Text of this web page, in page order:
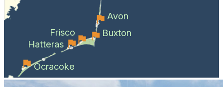
Avon
Buxton
Frisco
Hatteras
Ocracoke